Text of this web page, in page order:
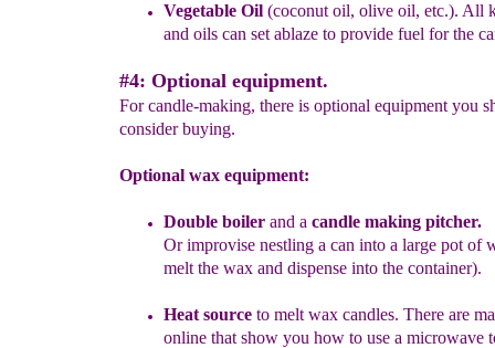
Vegetable Oil(coconut oil, olive oil, etc.). All
and oils can set ablaze to provide fuel for the
#4: Optional equipment.
For candle-making, there is optional equipment you
consider buying.
Optional wax equipment:
Double boilerand a candle making pitcher.
Orimprovisenestling a can into a large pot of
melt the wax and dispense into the container).
Heat sourceto melt wax candles. There are
online that show you how to use a microwave